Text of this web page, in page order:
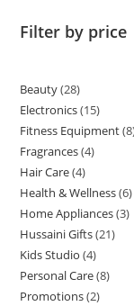
Filter by price
Beauty 28
Electronics 15
Fitness Equipment 8
Fragrances 4
Hair Care 4
Health & Wellness 6
Home Appliances 3
Hussaini Gifts 21
Kids Studio 4
Personal Care 8
Promotions 2